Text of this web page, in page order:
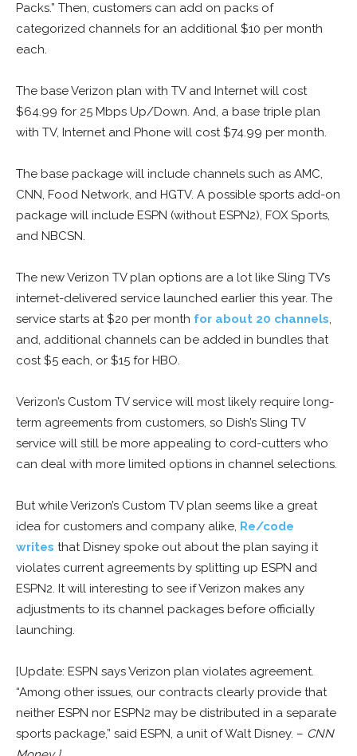
Packs.” Then, customers can add on packs of
categorized channels for an additional $10 per month
each.
The base Verizon plan with TV and Internet will cost
$64.99 for 25 Mbps Up/Down. And, a base triple plan
with TV, Internet and Phone will cost $74.99 per month.
The base package will include channels such as AMC,
CNN, Food Network, and HGTV. A possible sports add-on
package will include ESPN (without ESPN2), FOX Sports,
and NBCSN.
The new Verizon TV plan options are a lot like Sling TV’s
internet-delivered service launched earlier this year. The
service starts at $20 per month for about 20 channels,
and, additional channels can be added in bundles that
cost $5 each, or $15 for HBO.
Verizon’s Custom TV service will most likely require long-
term agreements from customers, so Dish’s Sling TV
service will still be more appealing to cord-cutters who
can deal with more limited options in channel selections.
But while Verizon’s Custom TV plan seems like a great
idea for customers and company alike, Re/code
writes that Disney spoke out about the plan saying it
violates current agreements by splitting up ESPN and
ESPN2. It will interesting to see if Verizon makes any
adjustments to its channel packages before officially
launching.
[Update: ESPN says Verizon plan violates agreement.
“Among other issues, our contracts clearly provide that
neither ESPN nor ESPN2 may be distributed in a separate
sports package,” said ESPN, a unit of Walt Disney. – CNN